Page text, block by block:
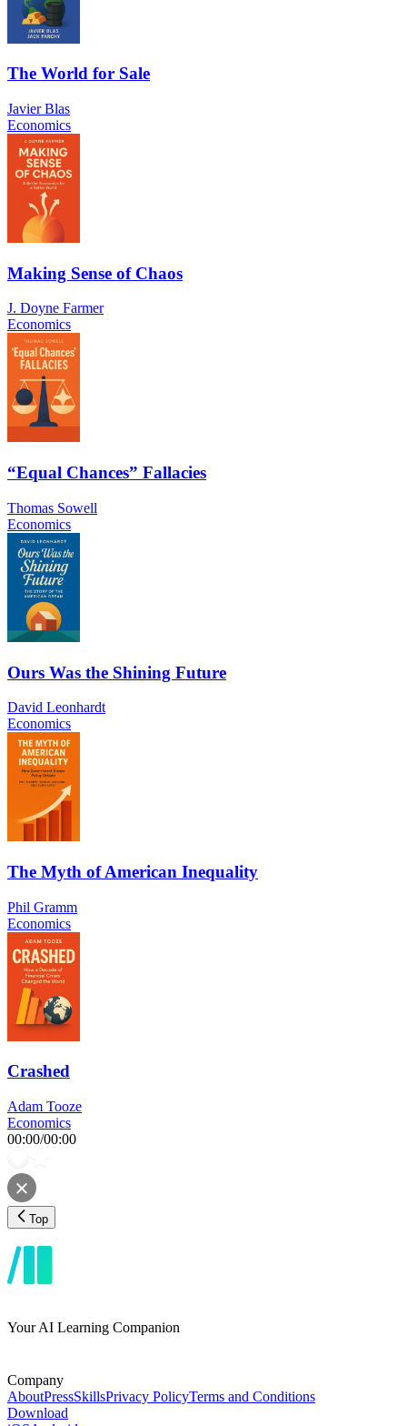
The World for Sale
Javier Blas
Economics
Making Sense of Chaos
J. Doyne Farmer
Economics
“Equal Chances” Fallacies
Thomas Sowell
Economics
Ours Was the Shining Future
David Leonhardt
Economics
The Myth of American Inequality
Phil Gramm
Economics
Crashed
Adam Tooze
Economics
00:00/00:00
Top
Your AI Learning Companion
Company
AboutPressSkillsPrivacy PolicyTerms and Conditions
Download